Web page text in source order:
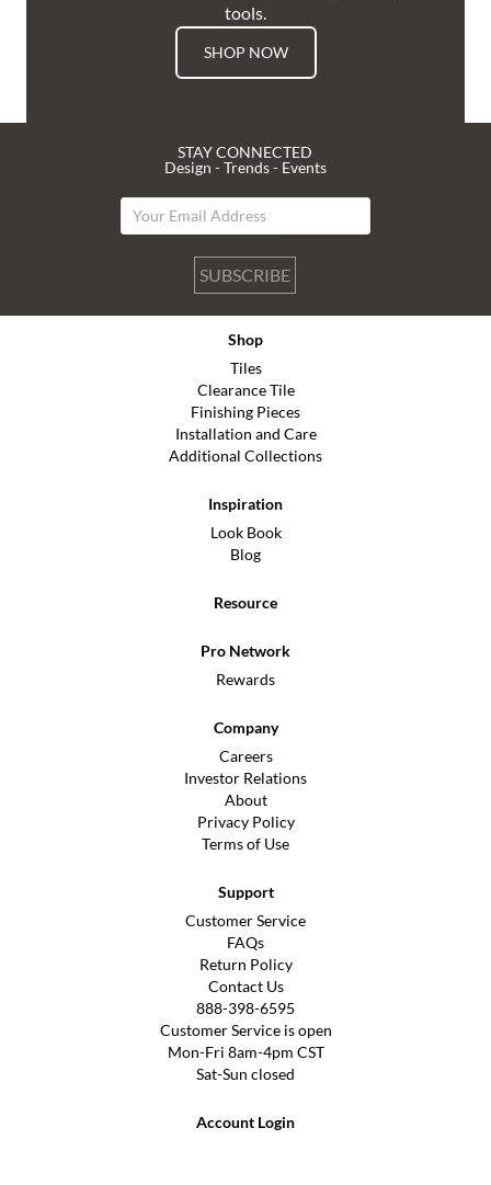
tools.
SHOP NOW
STAY CONNECTED
Design - Trends - Events
SUBSCRIBE
Shop
Tiles
Clearance Tile
Finishing Pieces
Installation and Care
Additional Collections
Inspiration
Look Book
Blog
Resource
Pro Network
Rewards
Company
Careers
Investor Relations
About
Privacy Policy
Terms of Use
Support
Customer Service
FAQs
Return Policy
Contact Us
888-398-6595
Customer Service is open
Mon-Fri 8am-4pm CST
Sat-Sun closed
Account Login